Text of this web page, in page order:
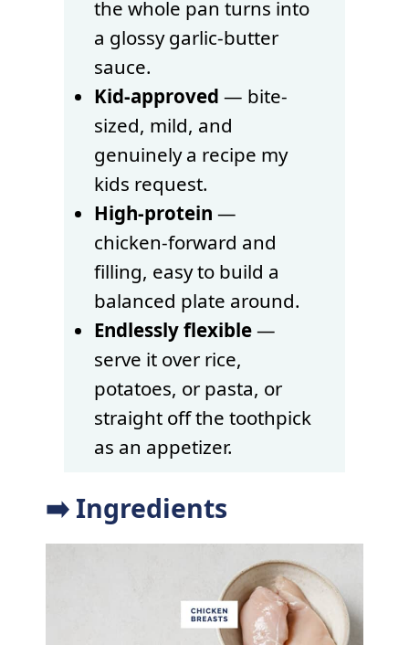
the whole pan turns into
a glossy garlic-butter
sauce.
Kid-approved — bite-
sized, mild, and
genuinely a recipe my
kids request.
High-protein —
chicken-forward and
filling, easy to build a
balanced plate around.
Endlessly flexible—
serve it over rice,
potatoes, or pasta, or
straight off the toothpick
as an appetizer.
➡️ Ingredients